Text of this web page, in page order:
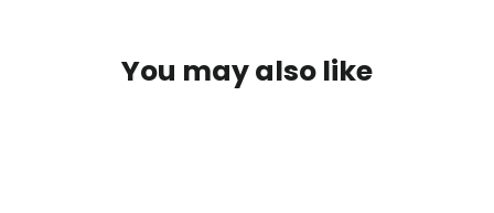
You may also like